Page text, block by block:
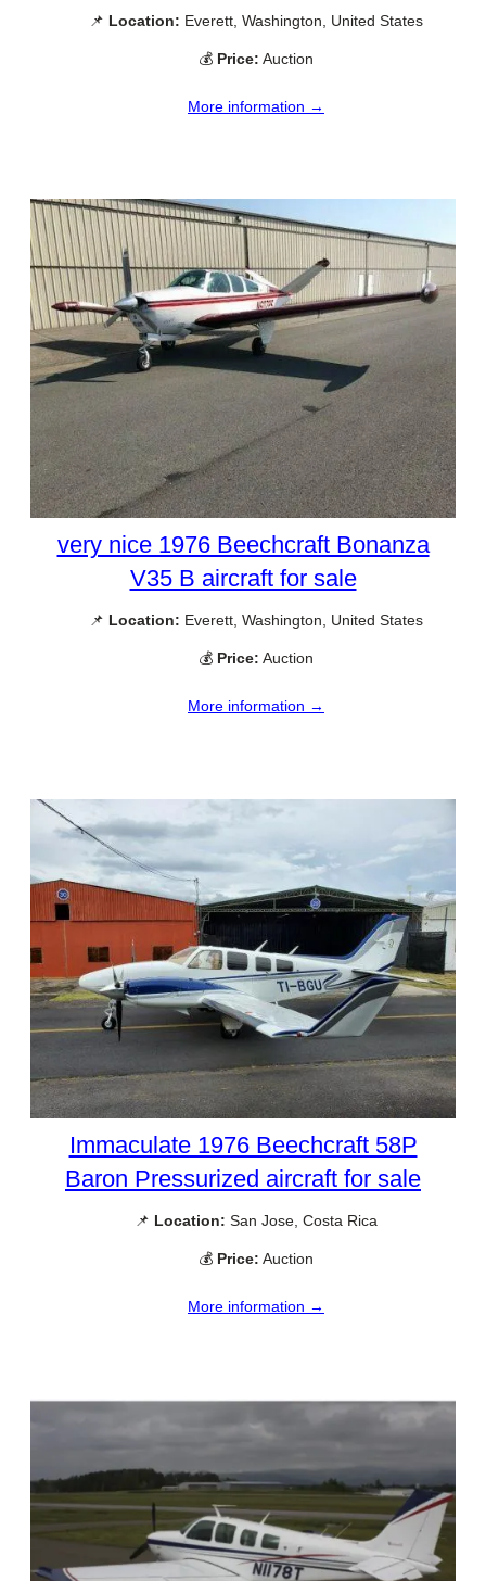
📌 Location: Everett, Washington, United States
💰 Price: Auction
More information →
very nice 1976 Beechcraft Bonanza
V35 B aircraft for sale
📌 Location: Everett, Washington, United States
💰 Price: Auction
More information →
Immaculate 1976 Beechcraft 58P
Baron Pressurized aircraft for sale
📌 Location: San Jose, Costa Rica
💰 Price: Auction
More information →